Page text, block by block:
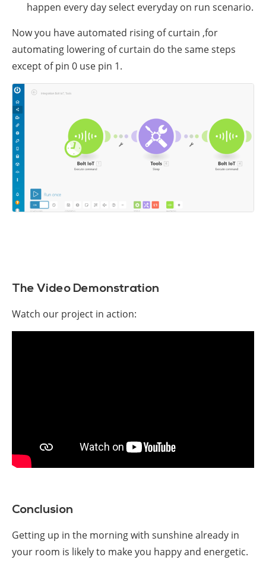
happen every day select everyday on run scenario.
Now you have automated rising of curtain ,for
automating lowering of curtain do the same steps
except of pin 0 use pin 1.
The Video Demonstration
Watch our project in action:
Conclusion
Getting up in the morning with sunshine already in
your room is likely to make you happy and energetic.